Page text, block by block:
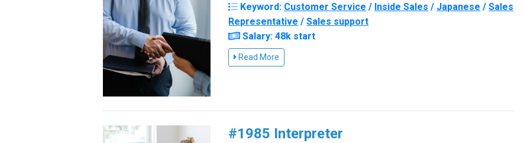
Keyword: Customer Service / Inside Sales / Japanese /Sales
Representative /Sales support
Salary: 48k start
Read More
#1985 Interpreter